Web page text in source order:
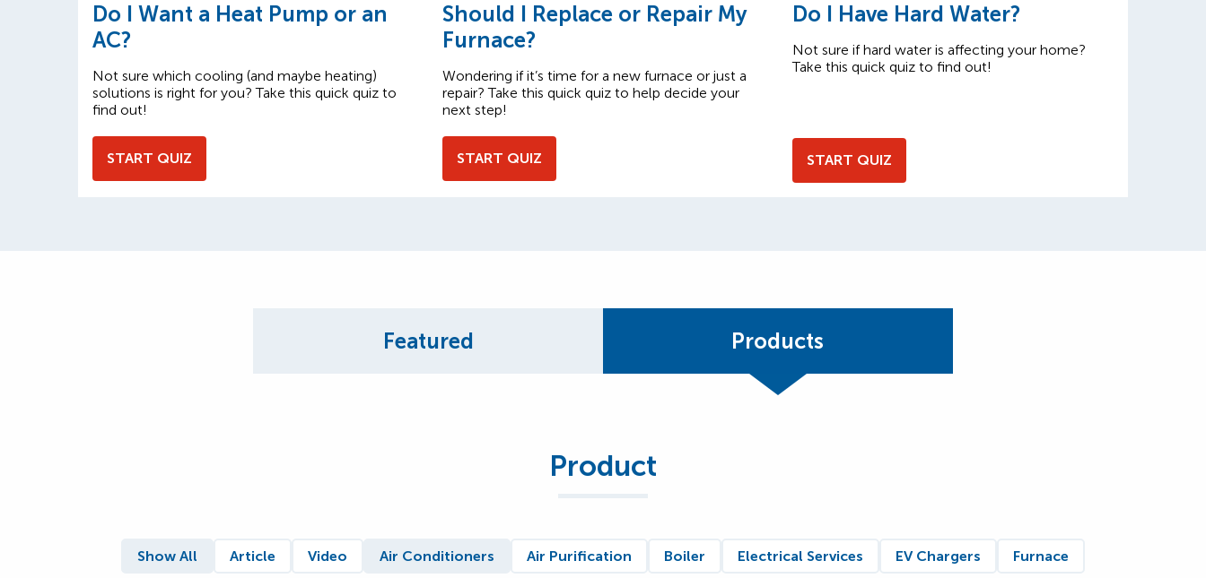
Do I Want a Heat Pump or an
AC?
Not sure which cooling (and maybe heating)
solutions is right for you? Take this quick quiz to
find out!
START QUIZ
Should I Replace or Repair My
Furnace?
Wondering if it’s time for a new furnace or just a
repair? Take this quick quiz to help decide your
next step!
START QUIZ
Do I Have Hard Water?
Not sure if hard water is affecting your home?
Take this quick quiz to find out!
START QUIZ
Featured Products
Product
Show All Article Video Air Conditioners Air Purification Boiler Electrical Services EV Chargers Furnace